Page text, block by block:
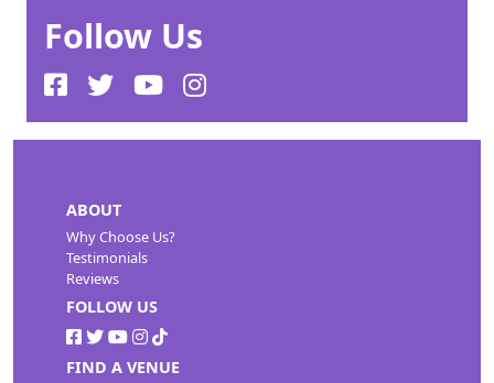
Follow Us
ABOUT
Why Choose Us?
Testimonials
Reviews
FOLLOW US
FIND A VENUE